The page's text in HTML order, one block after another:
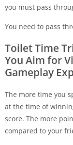
you must pass
You need to pass
Toilet Time
You Aim for
Gameplay
The more time you
at the time of
score. The more
compared to your